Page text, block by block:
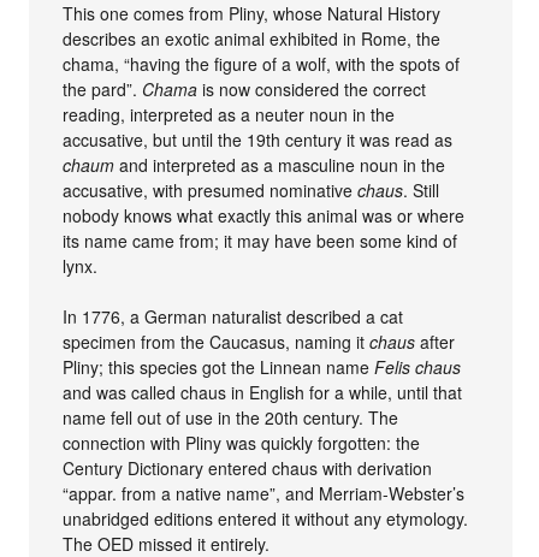
This one comes from Pliny, whose Natural History
describes an exotic animal exhibited in Rome, the
chama, “having the figure of a wolf, with the spots of
the pard”. Chama is now considered the correct
reading, interpreted as a neuter noun in the
accusative, but until the 19th century it was read as
chaum and interpreted as a masculine noun in the
accusative, with presumed nominativechaus. Still
nobody knows what exactly this animal was or where
its name came from; it may have been some kind of
lynx.
In 1776, a German naturalist described a cat
specimen from the Caucasus, naming itchaus after
Pliny; this species got the Linnean nameFelis chaus
and was called chaus in English for a while, until that
name fell out of use in the 20th century. The
connection with Pliny was quickly forgotten: the
Century Dictionary entered chaus with derivation
“appar. from a native name”, and Merriam-Webster’s
unabridged editions entered it without any etymology.
The OED missed it entirely.